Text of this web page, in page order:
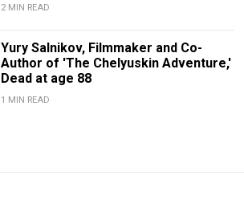
2 MIN READ
Yury Salnikov, Filmmaker and Co-
Author of 'The Chelyuskin Adventure,'
Dead at age 88
1 MIN READ